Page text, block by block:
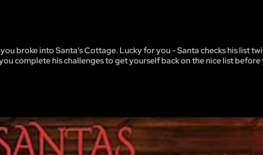
broke into Santa's Cottage. Lucky for you - Santa checks his list
complete his challenges to get yourself back on the nice list